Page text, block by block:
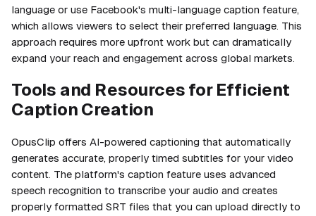
language or use Facebook's multi-language caption feature,
which allows viewers to select their preferred language. This
approach requires more upfront work but can dramatically
expand your reach and engagement across global markets.
Tools and Resources for Efficient
Caption Creation
OpusClip offers AI-powered captioning that automatically
generates accurate, properly timed subtitles for your video
content. The platform's caption feature uses advanced
speech recognition to transcribe your audio and creates
properly formatted SRT files that you can upload directly to